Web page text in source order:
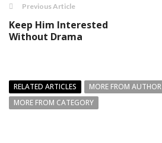
Previous Article
Keep Him Interested
Without Drama
RELATED ARTICLES
MORE FROM AUTHOR
MORE FROM CATEGORY